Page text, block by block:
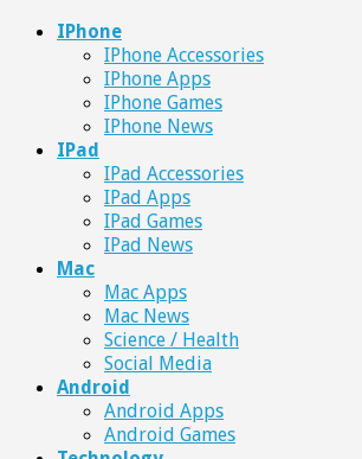
IPhone
IPhone Accessories
IPhone Apps
IPhone Games
IPhone News
IPad
IPad Accessories
IPad Apps
IPad Games
IPad News
Mac
Mac Apps
Mac News
Science / Health
Social Media
Android
Android Apps
Android Games